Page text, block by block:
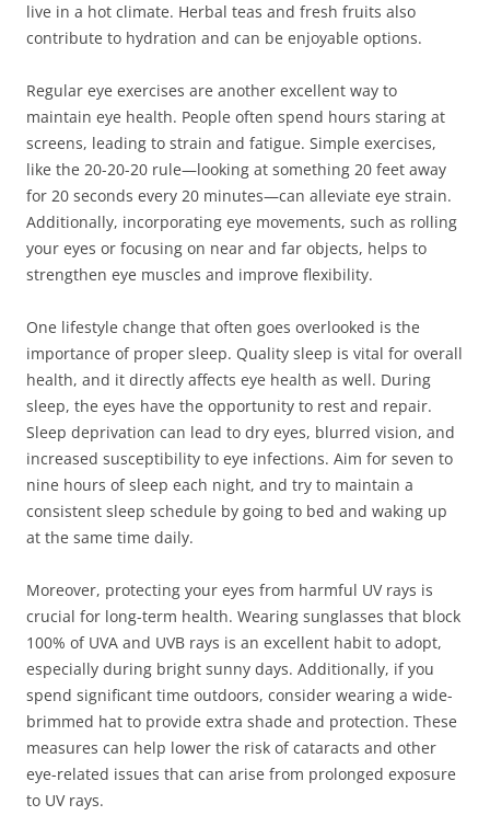
live in a hot climate. Herbal teas and fresh fruits also
contribute to hydration and can be enjoyable options.
Regular eye exercises are another excellent way to
maintain eye health. People often spend hours staring at
screens, leading to strain and fatigue. Simple exercises,
like the 20-20-20 rule—looking at something 20 feet away
for 20 seconds every 20 minutes—can alleviate eye strain.
Additionally, incorporating eye movements, such as rolling
your eyes or focusing on near and far objects, helps to
strengthen eye muscles and improve flexibility.
One lifestyle change that often goes overlooked is the
importance of proper sleep. Quality sleep is vital for overall
health, and it directly affects eye health as well. During
sleep, the eyes have the opportunity to rest and repair.
Sleep deprivation can lead to dry eyes, blurred vision, and
increased susceptibility to eye infections. Aim for seven to
nine hours of sleep each night, and try to maintain a
consistent sleep schedule by going to bed and waking up
at the same time daily.
Moreover, protecting your eyes from harmful UV rays is
crucial for long-term health. Wearing sunglasses that block
100% of UVA and UVB rays is an excellent habit to adopt,
especially during bright sunny days. Additionally, if you
spend significant time outdoors, consider wearing a wide-
brimmed hat to provide extra shade and protection. These
measures can help lower the risk of cataracts and other
eye-related issues that can arise from prolonged exposure
to UV rays.